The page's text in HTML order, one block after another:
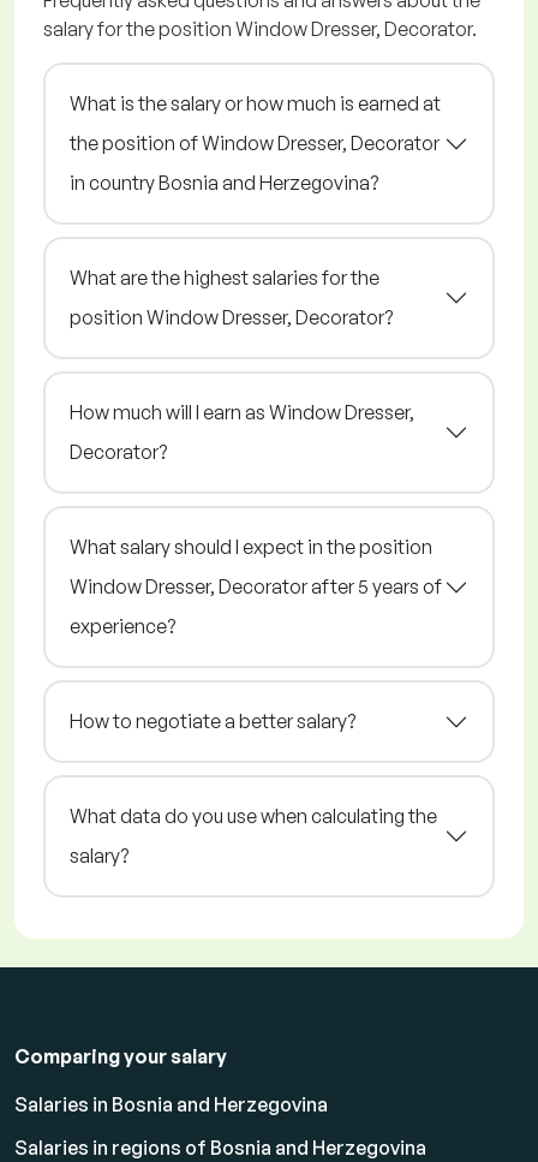
salary for the position Window Dresser, Decorator.
What is the salary or how much is earned at
the position of Window Dresser, Decorator
in country Bosnia and Herzegovina?
What are the highest salaries for the
position Window Dresser, Decorator?
How much will I earn as Window Dresser,
Decorator?
What salary should I expect in the position
Window Dresser, Decorator after 5 years of
experience?
How to negotiate a better salary?
What data do you use when calculating the
salary?
Comparing your salary
Salaries in Bosnia and Herzegovina
Salaries in regions of Bosnia and Herzegovina